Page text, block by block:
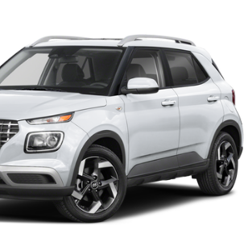
seats, Heated rear seats, Heated
entry, Knee airbag, Leather
tire pressure warning, Memory seat,
Nappa Leather Seats, Normal Duty
sensing airbag, Outside
Overhead airbag, Overhead console,
door bin, Passenger vanity
mirrors, Power driver seat, Power Fold
passenger seat, Power steering,
Radio data system, Radio: Uconnect 5
Rain sensing wipers, Rear air